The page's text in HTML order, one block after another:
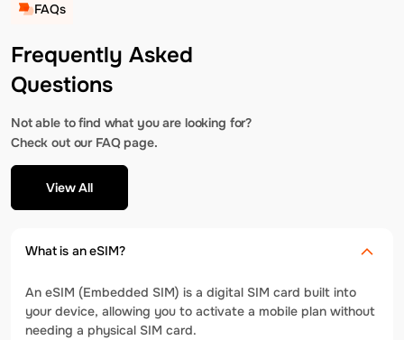
FAQs
Frequently Asked
Questions
Not able to find what you are looking for?
Check out our FAQ page.
View All
What is an eSIM?
An eSIM (Embedded SIM) is a digital SIM card built into
your device, allowing you to activate a mobile plan without
needing a physical SIM card.